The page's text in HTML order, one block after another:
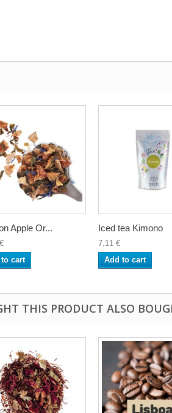
Apple Or...
cart
Iced tea Kimono
7,11 €
Add to cart
THIS PRODUCT ALSO